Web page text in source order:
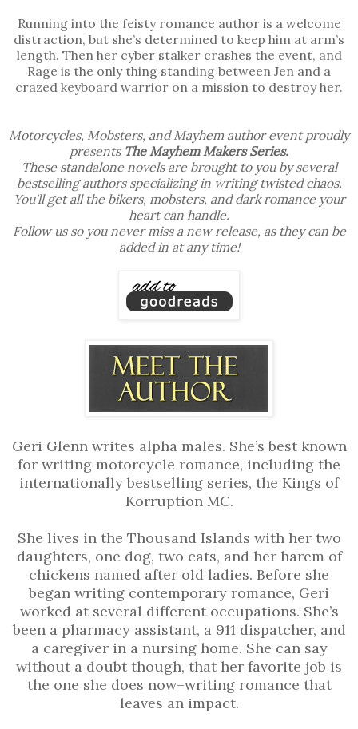
Running into the feisty romance author is a welcome
distraction, but she’s determined to keep him at arm’s
length. Then her cyber stalker crashes the event, and
Rage is the only thing standing between Jen and a
crazed keyboard warrior on a mission to destroy her.
Motorcycles, Mobsters, and Mayhem author event proudly
presents The Mayhem Makers Series.
These standalone novels are brought to you by several
bestselling authors specializing in writing twisted chaos.
You'll get all the bikers, mobsters, and dark romance your
heart can handle.
Follow us so you never miss a new release, as they can be
added in at any time!
Geri Glenn writes alpha males. She’s best known
for writing motorcycle romance, including the
internationally bestselling series, the Kings of
Korruption MC.
She lives in the Thousand Islands with her two
daughters, one dog, two cats, and her harem of
chickens named after old ladies. Before she
began writing contemporary romance, Geri
worked at several different occupations. She’s
been a pharmacy assistant, a 911 dispatcher, and
a caregiver in a nursing home. She can say
without a doubt though, that her favorite job is
the one she does now–writing romance that
leaves an impact.